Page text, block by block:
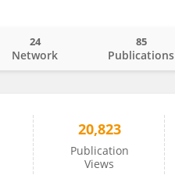
Network
24
Publications
85
20,823
Publication
Views